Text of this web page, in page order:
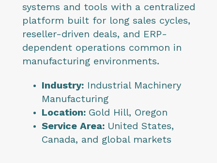
systems and tools with a centralized
platform built for long sales cycles,
reseller-driven deals, and ERP-
dependent operations common in
manufacturing environments.
Industry: Industrial Machinery
Manufacturing
Location: Gold Hill, Oregon
Service Area: United States,
Canada, and global markets